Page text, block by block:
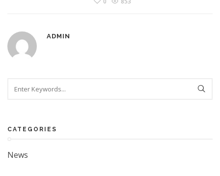
ADMIN
CATEGORIES
News